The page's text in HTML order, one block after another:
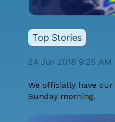
Top Stories
24 Jun 2018 9:25 AM
We officially have
Sunday morning.